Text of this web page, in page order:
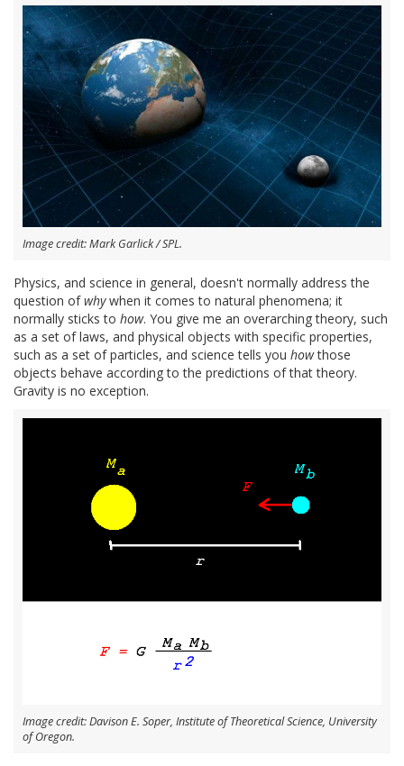
Image credit: Mark Garlick / SPL.
Physics, and science in general, doesn't normally address the
question ofwhywhen it comes to natural phenomena; it
normally sticks to how. You give me an overarching theory, such
as a set of laws, and physical objects with specific properties,
such as a set of particles, and science tells you howthose
objects behave according to the predictions of that theory.
Gravity is no exception.
Image credit: Davison E. Soper, Institute of Theoretical Science, University
of Oregon.